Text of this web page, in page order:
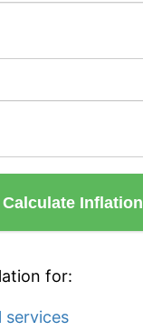
Calculate Inflation
for:
services